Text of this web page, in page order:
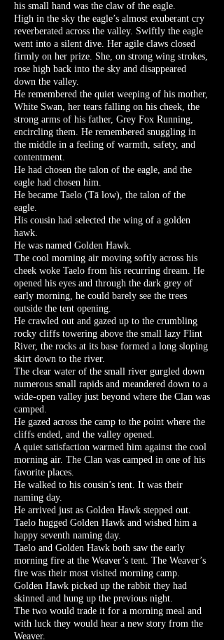
his small hand was the claw of the eagle.
High in the sky the eagle’s almost exuberant cry
reverberated across the valley. Swiftly the eagle
went into a silent dive. Her agile claws closed
firmly on her prize. She, on strong wing strokes,
rose high back into the sky and disappeared
down the valley.
He remembered the quiet weeping of his mother,
White Swan, her tears falling on his cheek, the
strong arms of his father, Grey Fox Running,
encircling them. He remembered snuggling in
the middle in a feeling of warmth, safety, and
contentment.
He had chosen the talon of the eagle, and the
eagle had chosen him.
He became Taelo (Tā low), the talon of the
eagle.
His cousin had selected the wing of a golden
hawk.
He was named Golden Hawk.
The cool morning air moving softly across his
cheek woke Taelo from his recurring dream. He
opened his eyes and through the dark grey of
early morning, he could barely see the trees
outside the tent opening.
He crawled out and gazed up to the crumbling
rocky cliffs towering above the small lazy Flint
River, the rocks at its base formed a long sloping
skirt down to the river.
The clear water of the small river gurgled down
numerous small rapids and meandered down to a
wide-open valley just beyond where the Clan was
camped.
He gazed across the camp to the point where the
cliffs ended, and the valley opened.
A quiet satisfaction warmed him against the cool
morning air. The Clan was camped in one of his
favorite places.
He walked to his cousin’s tent. It was their
naming day.
He arrived just as Golden Hawk stepped out.
Taelo hugged Golden Hawk and wished him a
happy seventh naming day.
Taelo and Golden Hawk both saw the early
morning fire at the Weaver’s tent. The Weaver’s
fire was their most visited morning camp.
Golden Hawk picked up the rabbit they had
skinned and hung up the previous night.
The two would trade it for a morning meal and
with luck they would hear a new story from the
Weaver.